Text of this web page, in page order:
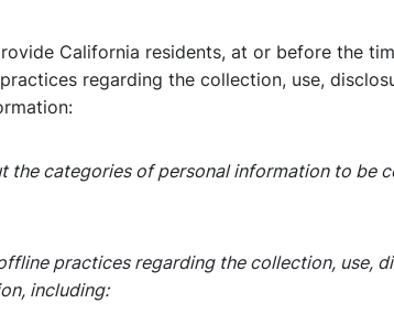
California residents, at or before the
regarding the collection, use,
categories of personal information to be
practices regarding the collection, use,
including: